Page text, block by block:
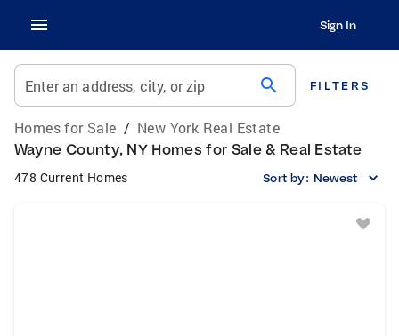
Sign In
Enter an address, city, or zip search FILTERS
Homes for Sale / New York Real Estate
Wayne County, NY Homes for Sale & Real Estate
478 Current Homes Sort by: Newest